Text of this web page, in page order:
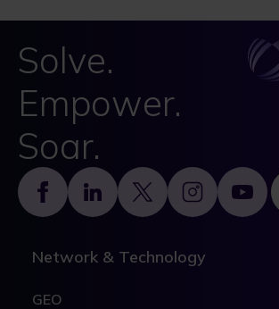
Solve.
Empower.
Soar.
Footer
Network & Technology
GEO